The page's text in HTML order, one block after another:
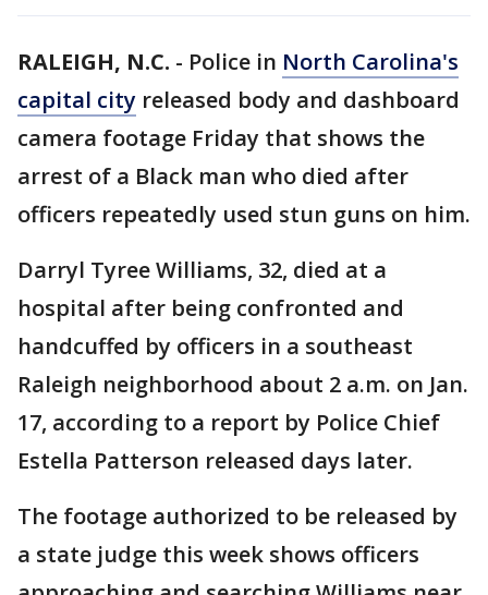
RALEIGH, N.C. - Police in North Carolina's
capital city released body and dashboard
camera footage Friday that shows the
arrest of a Black man who died after
officers repeatedly used stun guns on him.
Darryl Tyree Williams, 32, died at a
hospital after being confronted and
handcuffed by officers in a southeast
Raleigh neighborhood about 2 a.m. on Jan.
17, according to a report by Police Chief
Estella Patterson released days later.
The footage authorized to be released by
a state judge this week shows officers